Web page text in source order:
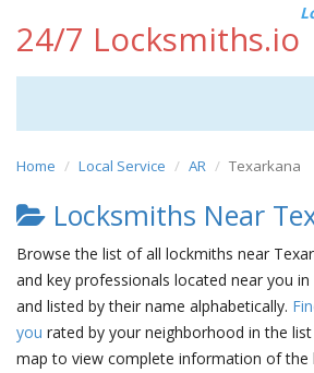
24/7 Locksmiths.io
Home Local Service AR Texarkana
Locksmiths Near
Browse the list of all lockmiths near
and key professionals located near you in
and listed by their name alphabetically.
you rated by your neighborhood in the
map to view complete information of the